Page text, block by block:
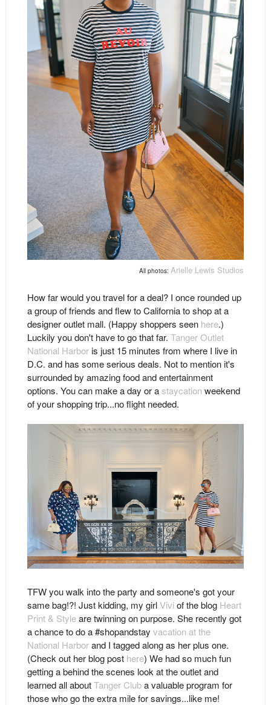
All photos:Arielle Lewis Studios
How far would you travel for a deal? I once rounded up
a group of friends and flew to California to shop at a
designer outlet mall. (Happy shoppers seen here.)
Luckily you don't have to go that far. Tanger Outlet
National Harboris just 15 minutes from where I live in
D.C. and has some serious deals. Not to mention it's
surrounded by amazing food and entertainment
options. You can make a day or a staycation weekend
of your shopping trip...no flight needed.
TFW you walk into the party and someone's got your
same bag!?! Just kidding, my girlViviof the blog Heart
Print & Styleare twinning on purpose. She recently got
a chance to do a #shopandstay vacation at the
National Harborand I tagged along as her plus one.
(Check out her blog post here) We had so much fun
getting a behind the scenes look at the outlet and
learned all aboutTanger Cluba valuable program for
those who go the extra mile for savings...like me!